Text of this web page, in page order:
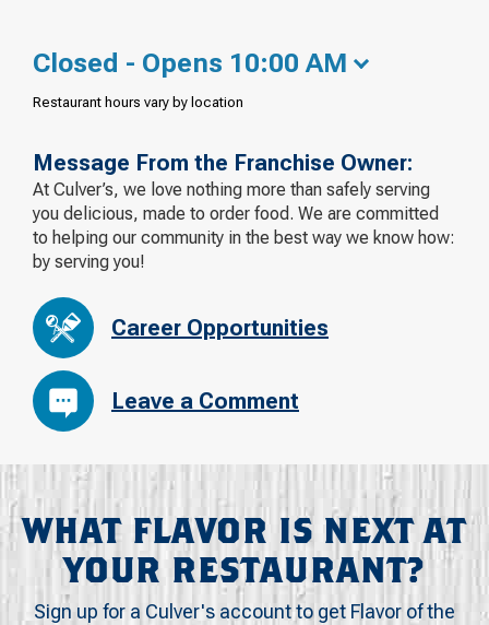
Closed - Opens 10:00 AM
Restaurant hours vary by location
Message From the Franchise Owner:
At Culver’s, we love nothing more than safely serving
you delicious, made to order food. We are committed
to helping our community in the best way we know how:
by serving you!
Career Opportunities
Leave a Comment
WHAT FLAVOR IS NEXT AT
YOUR RESTAURANT?
Sign up for a Culver's account to get Flavor of the